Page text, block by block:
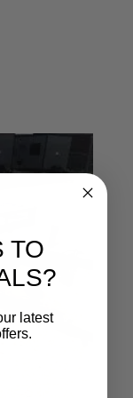
TO
latest